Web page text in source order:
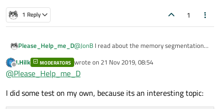
1 Reply 1
Please_Help_me_D@JonB I read about the memory segmentation
hope.
So I have some doubt about the following: here
int a[3];
int *pa = new int [3];
I just made an experiment to see which way is
the fastest to fill an array:
Offline
J.Hilk MODERATORS wrote on 21 Nov 2019, 08:54
last edited by
@Please_Help_me_D
I did some test on my own, because its an interesting topic: